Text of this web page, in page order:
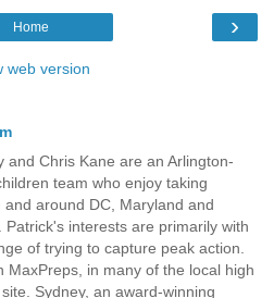
›
Home
web version
and Chris Kane are an Arlington-
team who enjoy taking
and around DC, Maryland and
Patrick's interests are primarily with
of trying to capture peak action.
MaxPreps, in many of the local high
Sydney, an award-winning